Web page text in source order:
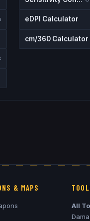
eDPI Calculator
cm/360 Calculator
& MAPS
All